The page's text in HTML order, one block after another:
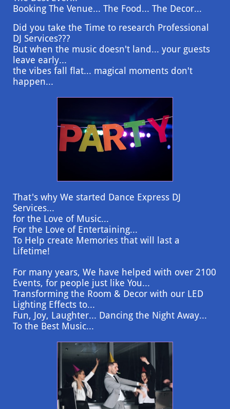
Booking The Venue... The Food... The Decor...
Did you take the Time to research Professional
DJ Services???
But when the music doesn't land... your guests
leave early...
the vibes fall flat... magical moments don't
happen...
That's why We started Dance Express DJ
Services...
for the Love of Music...
For the Love of Entertaining...
To Help create Memories that will last a
Lifetime!
For many years, We have helped with over 2100
Events, for people just like You...
Transforming the Room & Decor with our LED
Lighting Effects to...
Fun, Joy, Laughter... Dancing the Night Away...
To the Best Music...